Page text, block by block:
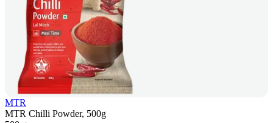
MTR
MTR Chilli Powder, 500g